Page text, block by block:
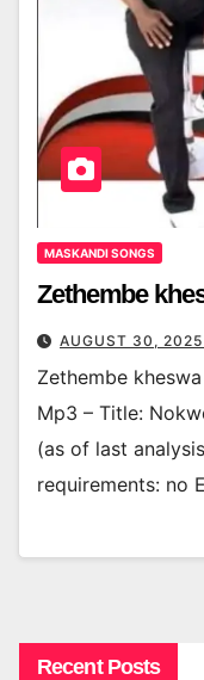
MASKANDI SONGS
Zethembe
AUGUST 30, 2025
Zethembe
Mp3 – Title:
(as of last
requirements: no
Recent Posts